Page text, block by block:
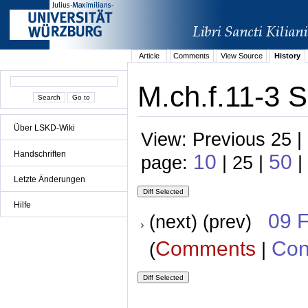
Über LSKD-Wiki
Handschriften
Letzte Änderungen
Hilfe
Article Comments View Source History
M.ch.f.11-3
View: Previous 25
page: 10 | 25 | 50 |
(next) (prev) 09
(Comments |